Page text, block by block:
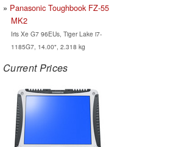
Panasonic Toughbook FZ-55
MK2
Iris Xe G7 96EUs, Tiger Lake i7-
1185G7, 14.00", 2.318 kg
Current Prices